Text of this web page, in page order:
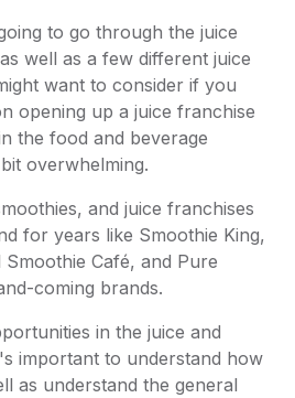
to go through the juice
well as a few different juice
want to consider if you
opening up a juice franchise
the food and beverage
overwhelming.
and juice franchises
for years like Smoothie King,
Café, and Pure
coming brands.
in the juice and
important to understand how
as understand the general